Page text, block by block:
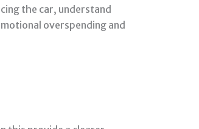
the car, understand
overspending and